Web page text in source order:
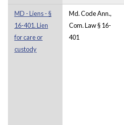
MD - Liens - §
16-401. Lien
for care or
custody
Md. Code Ann.,
Com. Law § 16-
401